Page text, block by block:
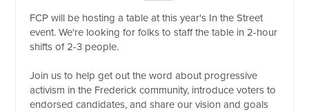
FCP will be hosting a table at this year's In the Street
event. We're looking for folks to staff the table in 2-hour
shifts of 2-3 people.
Join us to help get out the word about progressive
activism in the Frederick community, introduce voters to
endorsed candidates, and share our vision and goals